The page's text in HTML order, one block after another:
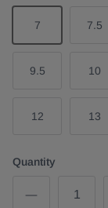
7 7.5
9.5 10
12 13
Quantity